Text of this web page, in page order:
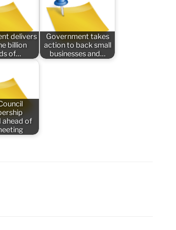
delivers
billion
of…
Government takes
action to back small
businesses and…
ahead of